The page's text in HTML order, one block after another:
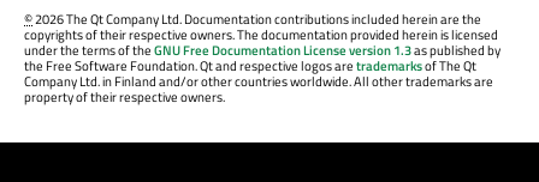
©2026 The Qt Company Ltd. Documentation contributions included herein are the
copyrights of their respective owners. The documentation provided herein is licensed
under the terms of theGNU Free Documentation License version 1.3as published by
the Free Software Foundation. Qt and respective logos aretrademarksof The Qt
Company Ltd. in Finland and/or other countries worldwide. All other trademarks are
property of their respective owners.